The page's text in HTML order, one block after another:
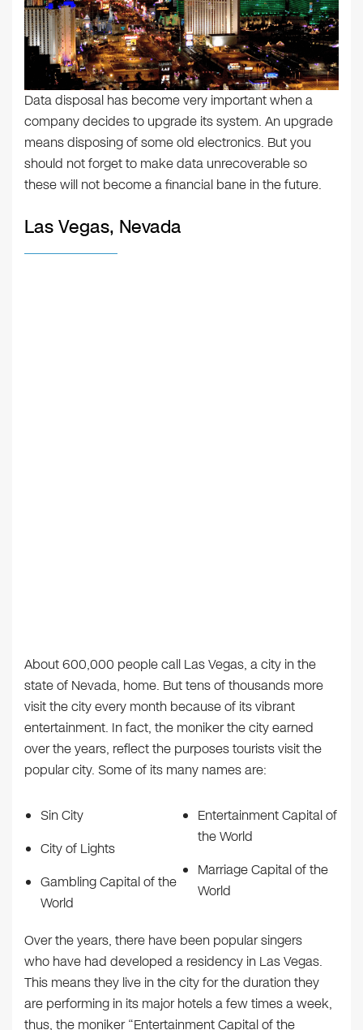
Data disposal has become very important when a
company decides to upgrade its system. An upgrade
means disposing of some old electronics. But you
should not forget to make data unrecoverable so
these will not become a financial bane in the future.
Las Vegas, Nevada
About 600,000 people call Las Vegas, a city in the
state of Nevada, home. But tens of thousands more
visit the city every month because of its vibrant
entertainment. In fact, the moniker the city earned
over the years, reflect the purposes tourists visit the
popular city. Some of its many names are:
Sin City
City of Lights
Gambling Capital of the
World
Entertainment Capital of
the World
Marriage Capital of the
World
Over the years, there have been popular singers
who have had developed a residency in Las Vegas.
This means they live in the city for the duration they
are performing in its major hotels a few times a week,
thus, the moniker “Entertainment Capital of the